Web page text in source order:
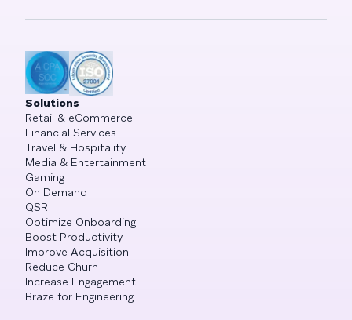
Solutions
Retail & eCommerce
Financial Services
Travel & Hospitality
Media & Entertainment
Gaming
On Demand
QSR
Optimize Onboarding
Boost Productivity
Improve Acquisition
Reduce Churn
Increase Engagement
Braze for Engineering